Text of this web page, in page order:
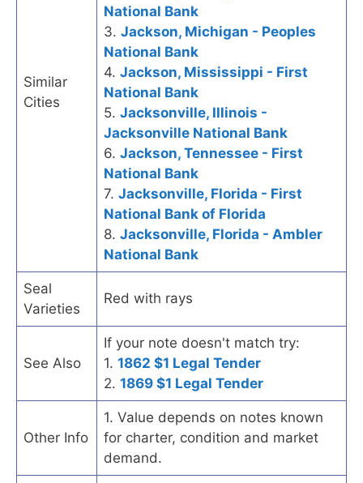
Similar
Cities
National Bank
3. Jackson, Michigan - Peoples
National Bank
4. Jackson, Mississippi - First
National Bank
5. Jacksonville, Illinois -
Jacksonville National Bank
6. Jackson, Tennessee - First
National Bank
7. Jacksonville, Florida - First
National Bank of Florida
8. Jacksonville, Florida - Ambler
National Bank
Seal
Varieties
Red with rays
See Also
If your note doesn't match try:
1. 1862 $1 Legal Tender
2. 1869 $1 Legal Tender
Other Info
1. Value depends on notes known
for charter, condition and market
demand.